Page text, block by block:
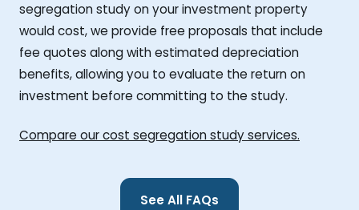
segregation study on your investment property
would cost, we provide free proposals that include
fee quotes along with estimated depreciation
benefits, allowing you to evaluate the return on
investment before committing to the study.
Compare our cost segregation study services.
See All FAQs